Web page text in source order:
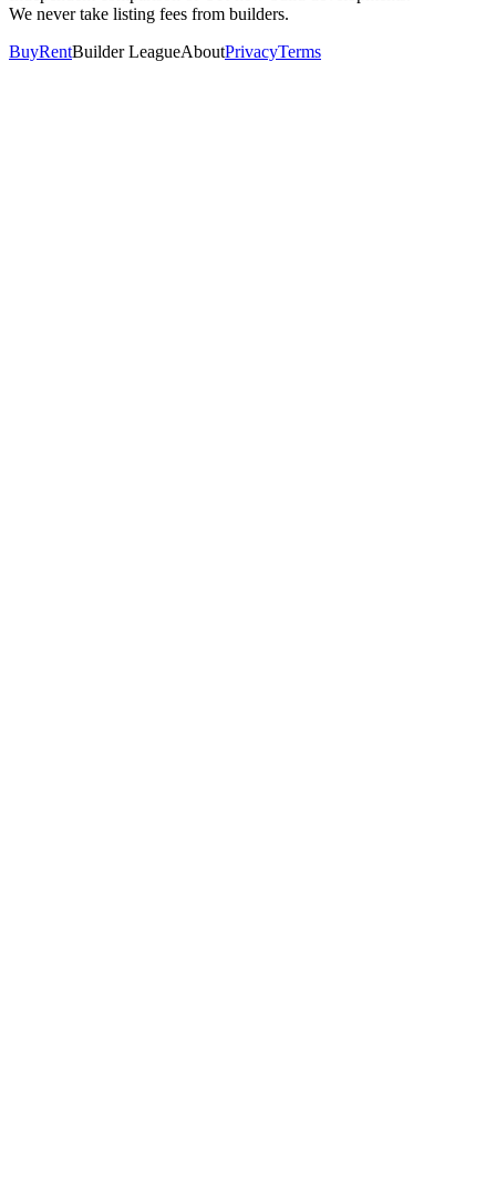
We never take listing fees from builders.
BuyRentBuilder LeagueAboutPrivacyTerms